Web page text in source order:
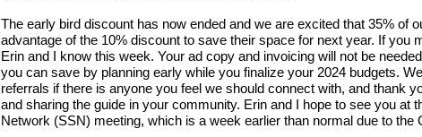
The early bird discount has now ended and we are excited that 35% of
advantage of the 10% discount to save their space for next year. If you
Erin and I know this week. Your ad copy and invoicing will not be
you can save by planning early while you finalize your 2024 budgets.
referrals if there is anyone you feel we should connect with, and thank
and sharing the guide in your community. Erin and I hope to see you at
Network (SSN) meeting, which is a week earlier than normal due to the